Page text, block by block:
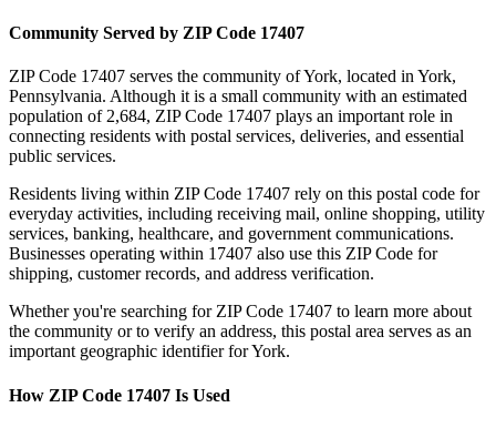
Community Served by ZIP Code 17407
ZIP Code 17407 serves the community ofYork, located inYork,
Pennsylvania. Although it is a small community with an estimated
population of 2,684, ZIP Code 17407 plays an important role in
connecting residents with postal services, deliveries, and essential
public services.
Residents living within ZIP Code 17407 rely on this postal code for
everyday activities, including receiving mail, online shopping, utility
services, banking, healthcare, and government communications.
Businesses operating within 17407 also use this ZIP Code for
shipping, customer records, and address verification.
Whether you're searching for ZIP Code 17407 to learn more about
the community or to verify an address, this postal area serves as an
important geographic identifier forYork.
How ZIP Code 17407 Is Used